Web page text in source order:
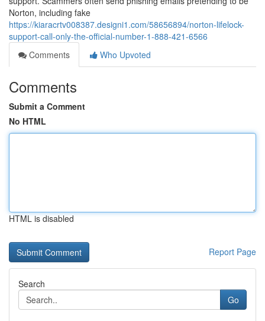
Norton, including fake
https://kiaracrtv008387.designi1.com/58656894/norton-lifelock-
support-call-only-the-official-number-1-888-421-6566
Comments
Who Upvoted
Comments
Submit a Comment
No HTML
HTML is disabled
Report Page
Search
Go